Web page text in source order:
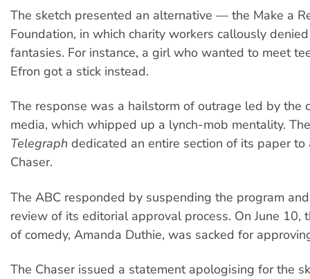
The sketch presented an alternative — the Make a
Foundation, in which charity workers callously
fantasies. For instance, a girl who wanted to meet
Efron got a stick instead.
The response was a hailstorm of outrage led by the
media, which whipped up a lynch-mob mentality.
Telegraph dedicated an entire section of its paper to
Chaser.
The ABC responded by suspending the program
review of its editorial approval process. On June 10,
of comedy, Amanda Duthie, was sacked for
The Chaser issued a statement apologising for the